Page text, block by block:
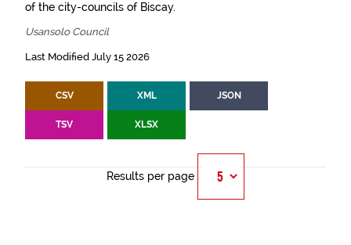
of the city-councils of Biscay.
Usansolo Council
Last Modified July 15 2026
CSV XML JSON
TSV XLSX
Results per page